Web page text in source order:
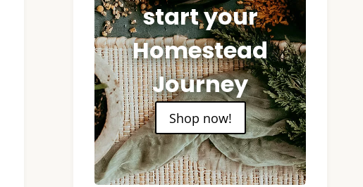
start your
Homestead
Journey
Shop now!